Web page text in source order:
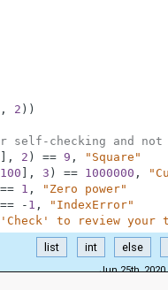
, 2 ) )
self-checking and
] , 2 ) == 9 ,
"Square"
100 ] , 3 ) == 1000000 ,
== 1 ,
"Zero power"
== - 1 ,
"IndexError"
'Check' to review your
list int else
Jun 25th, 2020